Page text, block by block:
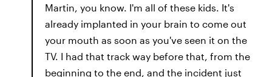
Martin, you know. I'm all of these kids. It's
already implanted in your brain to come out
your mouth as soon as you've seen it on the
TV. I had that track way before that, from the
beginning to the end, and the incident just